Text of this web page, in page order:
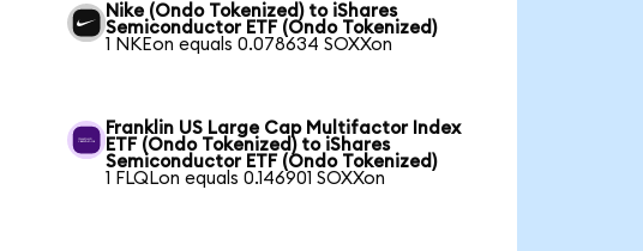
Nike (Ondo Tokenized) to iShares
Semiconductor ETF (Ondo Tokenized)
1 NKEon equals 0.078634 SOXXon
Franklin US Large Cap Multifactor Index
ETF (Ondo Tokenized) to iShares
Semiconductor ETF (Ondo Tokenized)
1 FLQLon equals 0.146901 SOXXon